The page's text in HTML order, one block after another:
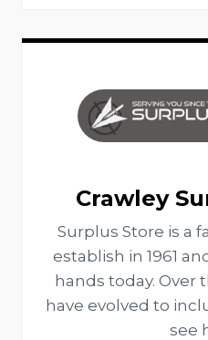
Crawley
Surplus Store is a
establish in 1961
hands today. Over
have evolved to
see